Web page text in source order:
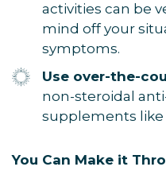
activities can be
mind off your
symptoms.
Use over-the-
non-steroidal
supplements like
You Can Make it